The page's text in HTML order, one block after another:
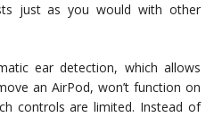
just as you would with other
ear detection, which allows
an AirPod, won’t function on
controls are limited. Instead of